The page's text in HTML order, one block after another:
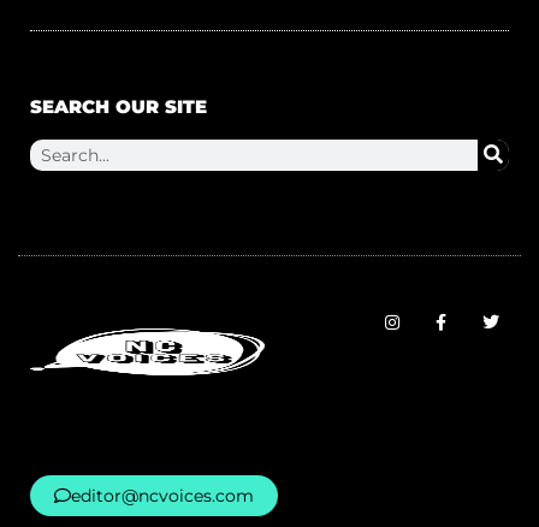
SEARCH OUR SITE
editor@ncvoices.com